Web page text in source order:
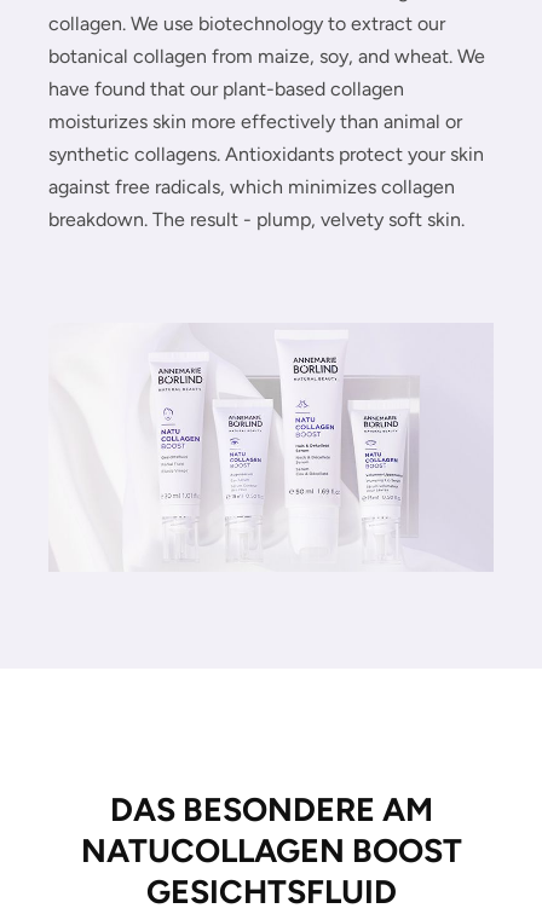
collagen. We use biotechnology to extract our
botanical collagen from maize, soy, and wheat. We
have found that our plant-based collagen
moisturizes skin more effectively than animal or
synthetic collagens. Antioxidants protect your skin
against free radicals, which minimizes collagen
breakdown. The result - plump, velvety soft skin.
DAS BESONDERE AM
NATUCOLLAGEN BOOST
GESICHTSFLUID